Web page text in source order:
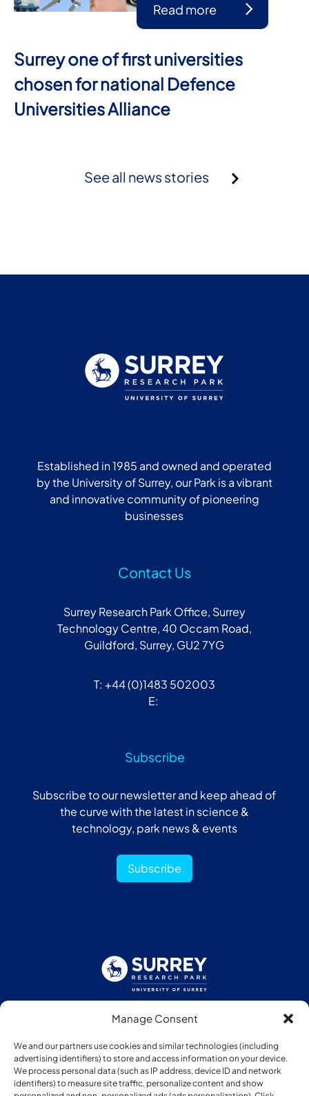
Manage Consent
We and our partners use cookies and similar technologies (including
advertising identifiers) to store and access information on your device.
We process personal data (such as IP address, device ID and network
identifiers) to measure site traffic, personalize content and show
Read more
Surrey one of first universities
chosen for national Defence
Universities Alliance
See all news stories
Established in 1985 and owned and operated
by the University of Surrey, our Park is a vibrant
and innovative community of pioneering
businesses
Contact Us
Surrey Research Park Office, Surrey
Technology Centre, 40 Occam Road,
Guildford, Surrey, GU2 7YG
T: +44 (0)1483 502003
E:
Subscribe
Subscribe to our newsletter and keep ahead of
the curve with the latest in science &
technology, park news & events
Subscribe
Follow us: